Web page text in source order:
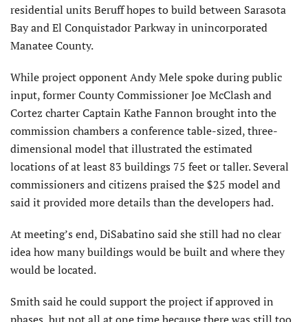
residential units Beruff hopes to build between Sarasota
Bay and El Conquistador Parkway in unincorporated
Manatee County.
While project opponent Andy Mele spoke during public
input, former County Commissioner Joe McClash and
Cortez charter Captain Kathe Fannon brought into the
commission chambers a conference table-sized, three-
dimensional model that illustrated the estimated
locations of at least 83 buildings 75 feet or taller. Several
commissioners and citizens praised the $25 model and
said it provided more details than the developers had.
At meeting’s end, DiSabatino said she still had no clear
idea how many buildings would be built and where they
would be located.
Smith said he could support the project if approved in